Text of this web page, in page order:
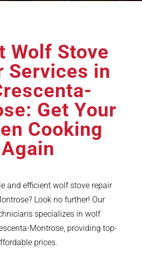
Wolf Stove
Services in
Get Your
Cooking
Again
and efficient wolf stove repair
Look no further! Our
specializes in wolf
Montrose, providing top-
prices.